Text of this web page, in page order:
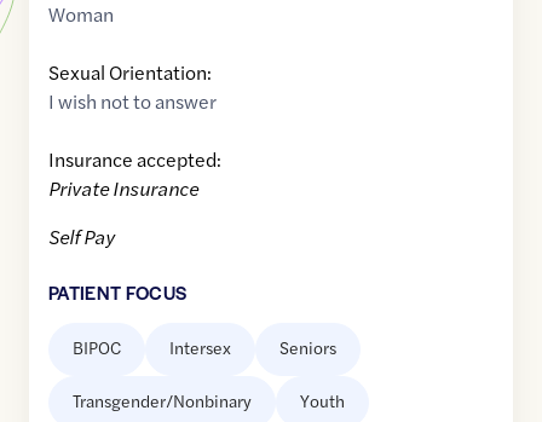
Woman
Sexual Orientation:
I wish not to answer
Insurance accepted:
Private Insurance
Self Pay
PATIENT FOCUS
BIPOC Intersex Seniors
Transgender/Nonbinary Youth